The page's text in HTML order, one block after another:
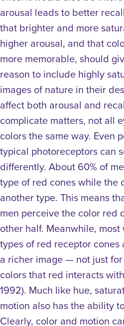
arousal leads to better
that brighter and more
higher arousal, and that
more memorable, should
reason to include highly
images of nature in their
affect both arousal and
complicate matters, not all
colors the same way. Even
typical photoreceptors can
differently. About 60% of
type of red cones while the
another type. This means
men perceive the color red
other half. Meanwhile,
types of red receptor
a richer image — not just
colors that red interacts
1992). Much like hue,
motion also has the ability
Clearly, color and motion